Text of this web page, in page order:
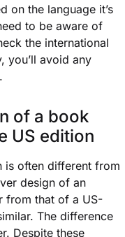
on the language it’s
to be aware of
the international
you’ll avoid any
of a book
US edition
is often different from
design of an
from that of a US-
The difference
Despite these